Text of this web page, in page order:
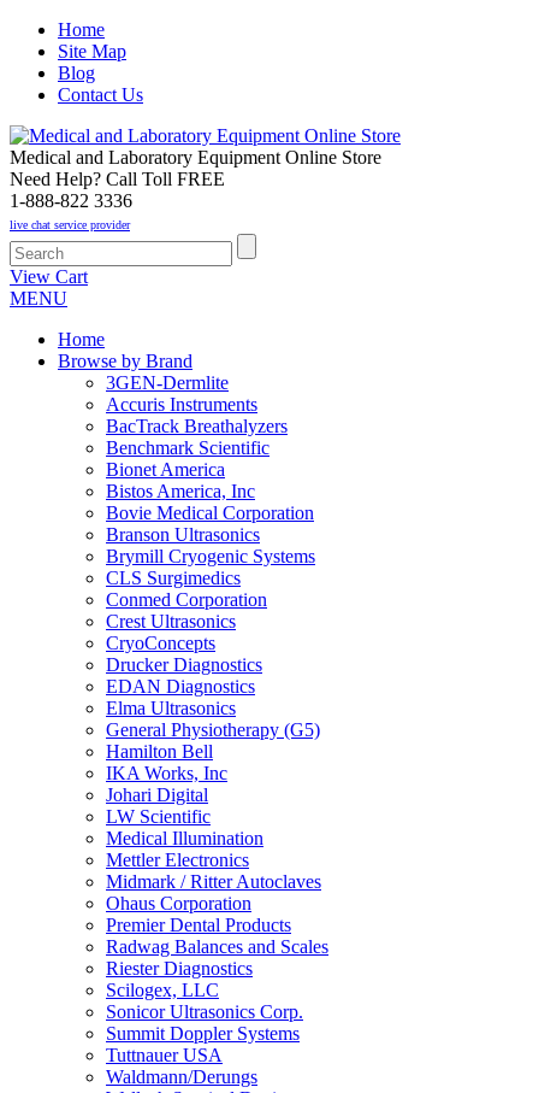
Home
Site Map
Blog
Contact Us
Medical and Laboratory Equipment Online Store
Need Help? Call Toll FREE
1-888-822 3336
live chat service provider
View Cart
MENU
Home
Browse by Brand
3GEN-Dermlite
Accuris Instruments
BacTrack Breathalyzers
Benchmark Scientific
Bionet America
Bistos America, Inc
Bovie Medical Corporation
Branson Ultrasonics
Brymill Cryogenic Systems
CLS Surgimedics
Conmed Corporation
Crest Ultrasonics
CryoConcepts
Drucker Diagnostics
EDAN Diagnostics
Elma Ultrasonics
General Physiotherapy (G5)
Hamilton Bell
IKA Works, Inc
Johari Digital
LW Scientific
Medical Illumination
Mettler Electronics
Midmark / Ritter Autoclaves
Ohaus Corporation
Premier Dental Products
Radwag Balances and Scales
Riester Diagnostics
Scilogex, LLC
Sonicor Ultrasonics Corp.
Summit Doppler Systems
Tuttnauer USA
Waldmann/Derungs